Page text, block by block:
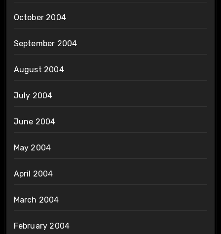
October 2004
September 2004
August 2004
July 2004
June 2004
May 2004
April 2004
March 2004
February 2004